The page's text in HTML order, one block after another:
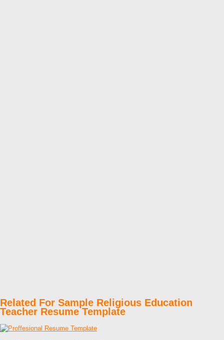
Related For Sample Religious Education
Teacher Resume Template